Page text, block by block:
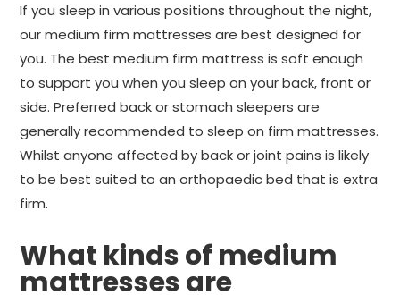
If you sleep in various positions throughout the night,
our medium firm mattresses are best designed for
you. The best medium firm mattress is soft enough
to support you when you sleep on your back, front or
side. Preferred back or stomach sleepers are
generally recommended to sleep on firm mattresses.
Whilst anyone affected by back or joint pains is likely
to be best suited to an orthopaedic bed that is extra
firm.
What kinds of medium
mattresses are